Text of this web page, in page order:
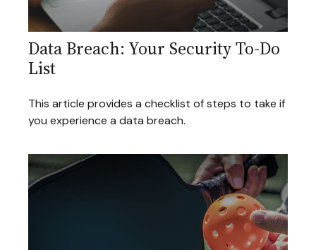
Data Breach: Your Security To-Do
List
This article provides a checklist of steps to take if
you experience a data breach.